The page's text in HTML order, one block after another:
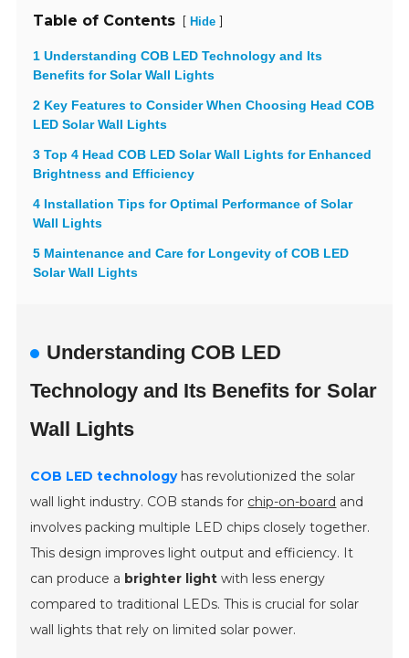
Table of Contents [ Hide ]
1 Understanding COB LED Technology and Its
Benefits for Solar Wall Lights
2 Key Features to Consider When Choosing Head COB
LED Solar Wall Lights
3 Top 4 Head COB LED Solar Wall Lights for Enhanced
Brightness and Efficiency
4 Installation Tips for Optimal Performance of Solar
Wall Lights
5 Maintenance and Care for Longevity of COB LED
Solar Wall Lights
Understanding COB LED
Technology and Its Benefits for Solar
Wall Lights
COB LED technologyhas revolutionized the solar
wall light industry. COB stands for chip-on-board and
involves packing multiple LED chips closely together.
This design improves light output and efficiency. It
can produce a brighter light with less energy
compared to traditional LEDs. This is crucial for solar
wall lights that rely on limited solar power.